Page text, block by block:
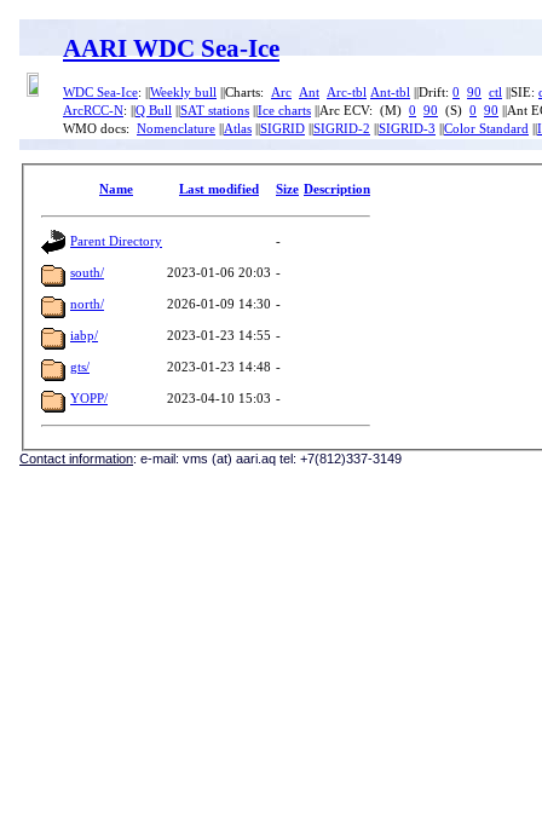
AARI WDC Sea-Ice
WDC Sea-Ice: || Weekly bull ||Charts: Arc Ant Arc-tbl Ant-tbl ||Drift: 0 90 ctl ||SIE:
ArcRCC-N: || Q Bull SAT stations Ice charts ||Arc ECV: (M) 0 90 (S) 0 90 ||Ant
WMO docs: Nomenclature Atlas SIGRID SIGRID-2 SIGRID-3 Color Standard
Name Last modified Size Description
Parent Directory -
south/ 2023-01-06 20:03 -
north/ 2026-01-09 14:30 -
iabp/ 2023-01-23 14:55 -
gts/ 2023-01-23 14:48 -
YOPP/ 2023-04-10 15:03 -
Contact information: e-mail: vms (at) aari.aq tel: +7(812)337-3149